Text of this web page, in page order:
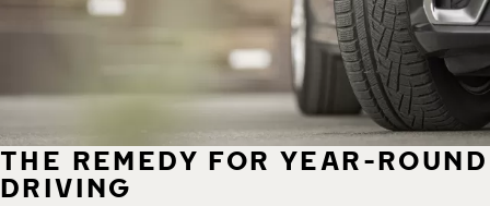
THE REMEDY FOR YEAR-ROUND
DRIVING